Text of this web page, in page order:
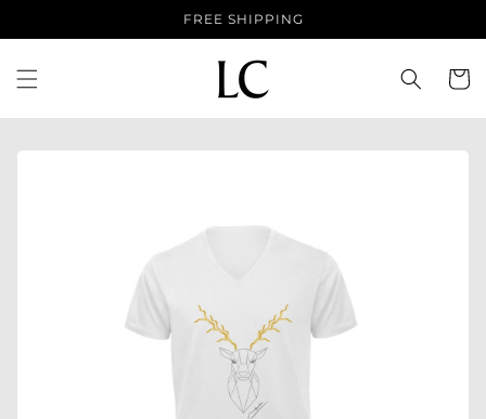
FREE SHIPPING
Cart
Skip to